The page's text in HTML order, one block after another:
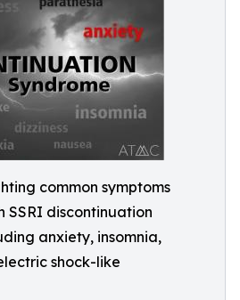
common symptoms
SSRI discontinuation
anxiety, insomnia,
shock-like